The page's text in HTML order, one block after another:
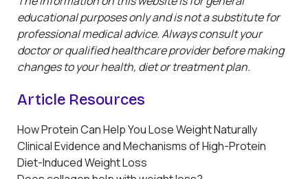
educational purposes only and is not a substitute for
professional medical advice. Always consult your
doctor or qualified healthcare provider before making
changes to your health, diet or treatment plan.
Article Resources
How Protein Can Help You Lose Weight Naturally
Clinical Evidence and Mechanisms of High-Protein
Diet-Induced Weight Loss